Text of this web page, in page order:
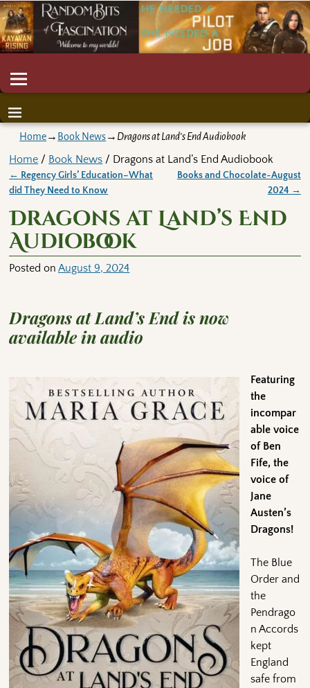
Home→ Book News→ Dragons at Land’s End Audiobook
Home / Book News / Dragons at Land’s End Audiobook
Post navigation
← Regency Girls’ Education–What
did They Need to Know
Books and Chocolate~August
2024 →
Dragons at Land’s End
Audiobook
Posted onAugust 9, 2024
Dragons at Land’s End is now
available in audio
Featuring
the
incompar
able voice
of Ben
Fife, the
voice of
Jane
Austen’s
Dragons!
The Blue
Order and
the
Pendrago
n Accords
kept
England
safe from